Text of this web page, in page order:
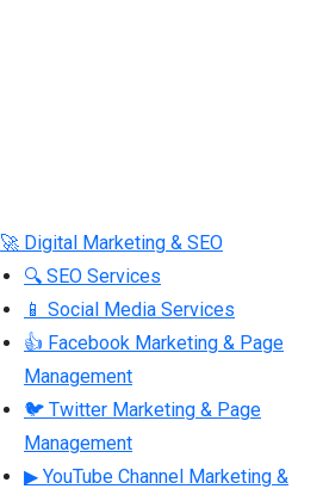
🚀 Digital Marketing & SEO
🔍 SEO Services
📱 Social Media Services
👍 Facebook Marketing & Page
Management
🐦 Twitter Marketing & Page
Management
▶ YouTube Channel Marketing &